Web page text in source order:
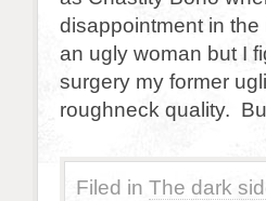
disappointment in
an ugly woman but I
surgery my former
roughneck quality.
Filed in The dark